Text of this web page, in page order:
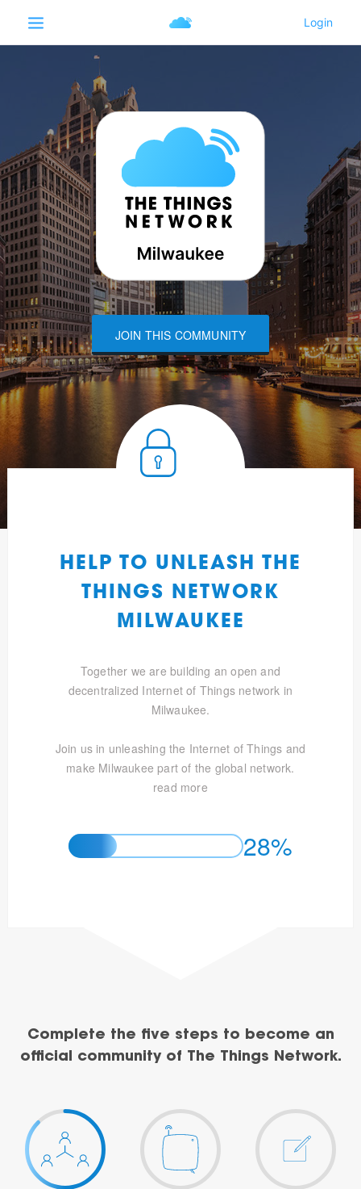
JOIN THIS COMMUNITY
HELP TO UNLEASH THE
THINGS NETWORK
MILWAUKEE
Together we are building an open and
decentralized Internet of Things network in
Milwaukee.
Join us in unleashing the Internet of Things and
make Milwaukee part of the global network.
read more
28%
Complete the five steps to become an
official community of The Things Network.